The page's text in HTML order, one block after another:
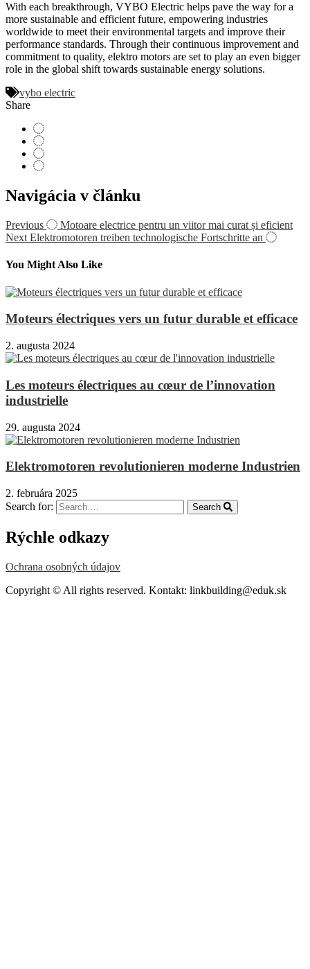
With each breakthrough, VYBO Electric helps pave the way for a
more sustainable and efficient future, empowering industries
worldwide to meet their environmental targets and improve their
performance standards. Through their continuous improvement and
commitment to quality, elektro motors are set to play an even bigger
role in the global shift towards sustainable energy solutions.
vybo electric
Share
Navigácia v článku
Previous
Motoare electrice pentru un viitor mai curat și eficient
Next Elektromotoren treiben technologische Fortschritte an
You Might Also Like
Moteurs électriques vers un futur durable et efficace
2. augusta 2024
Les moteurs électriques au cœur de l’innovation
industrielle
29. augusta 2024
Elektromotoren revolutionieren moderne Industrien
2. februára 2025
Search for:
Search
Rýchle odkazy
Ochrana osobných údajov
Copyright © All rights reserved. Kontakt: linkbuilding@eduk.sk